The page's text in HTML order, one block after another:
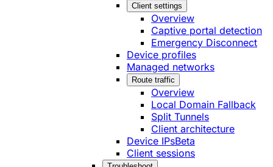
Client settings
Overview
Captive portal detection
Emergency Disconnect
Device profiles
Managed networks
Route traffic
Overview
Local Domain Fallback
Split Tunnels
Client architecture
Device IPsBeta
Client sessions